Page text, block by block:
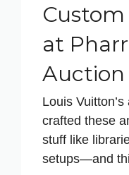
at
Auction
Louis
crafted these
stuff like
setups—and